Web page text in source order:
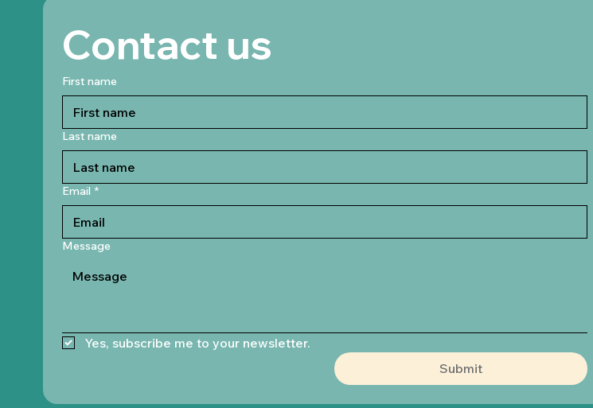
Contact us
First name
Last name
Email *
Message
Yes, subscribe me to your newsletter.
Submit